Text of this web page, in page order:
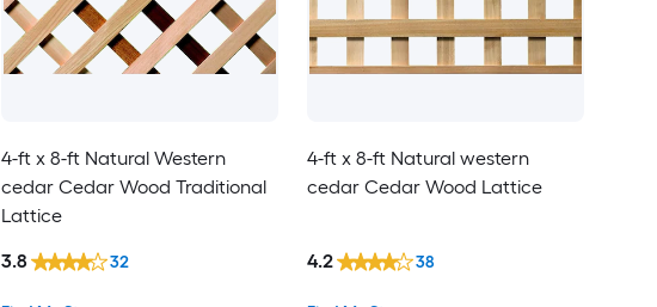
4-ft x 8-ft Natural Western
cedar Cedar Wood Traditional
Lattice
3.8 32
4-ft x 8-ft Natural western
cedar Cedar Wood Lattice
4.2 38